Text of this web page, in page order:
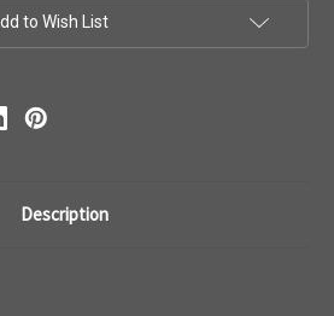
Crystal
Green
06-
274
Crystal
Green
to Wish List
Description